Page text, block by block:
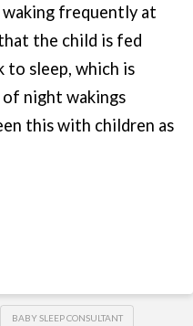
waking frequently at
the child is fed
to sleep, which is
of night wakings
this with children as
BABY SLEEP CONSULTANT